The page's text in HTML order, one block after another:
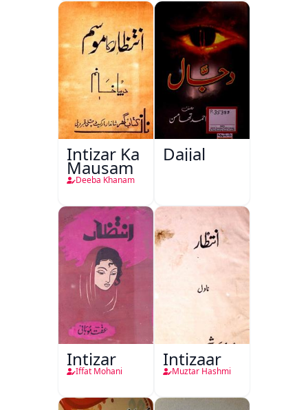
Intizar Ka
Mausam
Deeba Khanam
Dajjal
Intizar
Iffat Mohani
Intizaar
Muztar Hashmi